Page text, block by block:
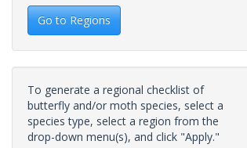
Go to Regions
To generate a regional checklist of
butterfly and/or moth species, select a
species type, select a region from the
drop-down menu(s), and click "Apply."